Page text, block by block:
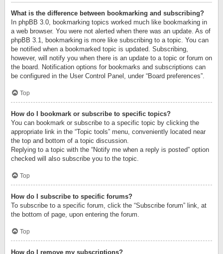
What is the difference between bookmarking and subscribing?
In phpBB 3.0, bookmarking topics worked much like bookmarking in
a web browser. You were not alerted when there was an update. As of
phpBB 3.1, bookmarking is more like subscribing to a topic. You can
be notified when a bookmarked topic is updated. Subscribing,
however, will notify you when there is an update to a topic or forum on
the board. Notification options for bookmarks and subscriptions can
be configured in the User Control Panel, under “Board preferences”.
Top
How do I bookmark or subscribe to specific topics?
You can bookmark or subscribe to a specific topic by clicking the
appropriate link in the “Topic tools” menu, conveniently located near
the top and bottom of a topic discussion.
Replying to a topic with the “Notify me when a reply is posted” option
checked will also subscribe you to the topic.
Top
How do I subscribe to specific forums?
To subscribe to a specific forum, click the “Subscribe forum” link, at
the bottom of page, upon entering the forum.
Top
How do I remove my subscriptions?